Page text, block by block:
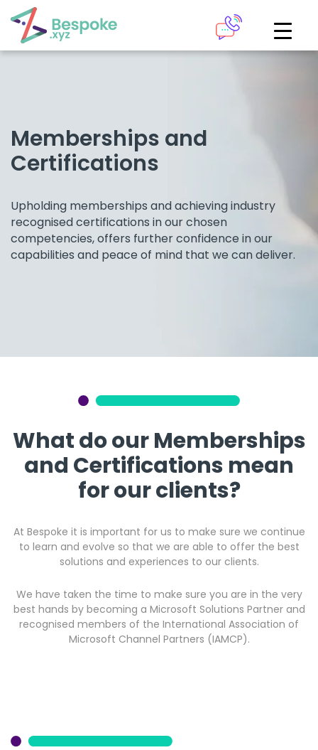
learning area
LOGIN
Bespoke Analytics
How can we help?
Give us a call
Our team of experts are on hand and ready to help.
0161 883 2655
business hours.
Submit an enquiry
Fill out your details and one of the team will be in touch
Memberships and
Certifications
Upholding memberships and achieving industry
recognised certifications in our chosen
competencies, offers further confidence in our
capabilities and peace of mind that we can deliver.
What do our Memberships
and Certifications mean
for our clients?
At Bespoke it is important for us to make sure we continue
to learn and evolve so that we are able to offer the best
solutions and experiences to our clients.
We have taken the time to make sure you are in the very
best hands by becoming a Microsoft Solutions Partner and
recognised members of the International Association of
Microsoft Channel Partners (IAMCP).